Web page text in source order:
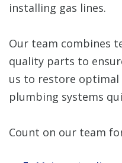
installing gas lines.
Our team combines
quality parts to
us to restore
plumbing systems
Count on our team